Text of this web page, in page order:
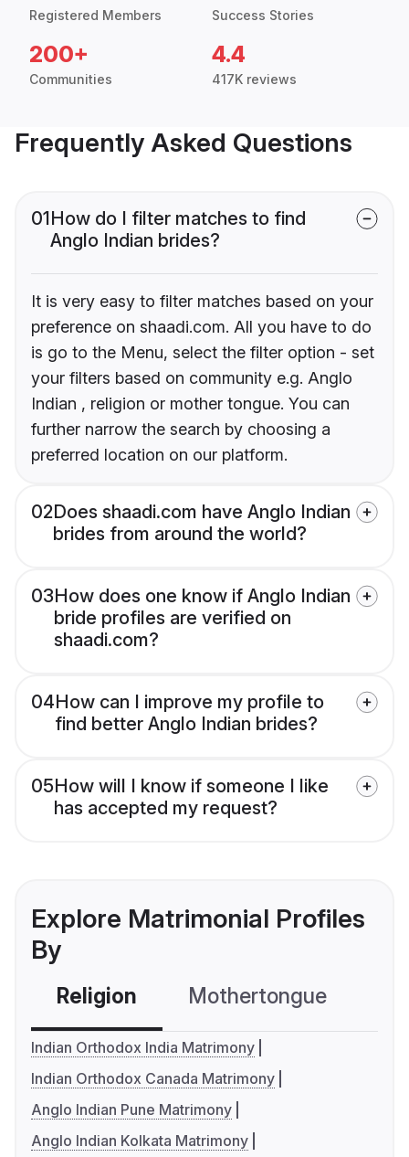
Registered Members Success Stories
200+
Communities
4.4
417K reviews
Frequently Asked Questions
01How do I filter matches to find
Anglo Indian brides?
It is very easy to filter matches based on your
preference on shaadi.com. All you have to do
is go to the Menu, select the filter option - set
your filters based on community e.g. Anglo
Indian , religion or mother tongue. You can
further narrow the search by choosing a
preferred location on our platform.
02Does shaadi.com have Anglo Indian
brides from around the world?
03How does one know if Anglo Indian
bride profiles are verified on
shaadi.com?
04How can I improve my profile to
find better Anglo Indian brides?
05How will I know if someone I like
has accepted my request?
Explore Matrimonial Profiles
By
Religion Mothertongue
Indian Orthodox India Matrimony
Indian Orthodox Canada Matrimony
Anglo Indian Pune Matrimony
Anglo Indian Kolkata Matrimony